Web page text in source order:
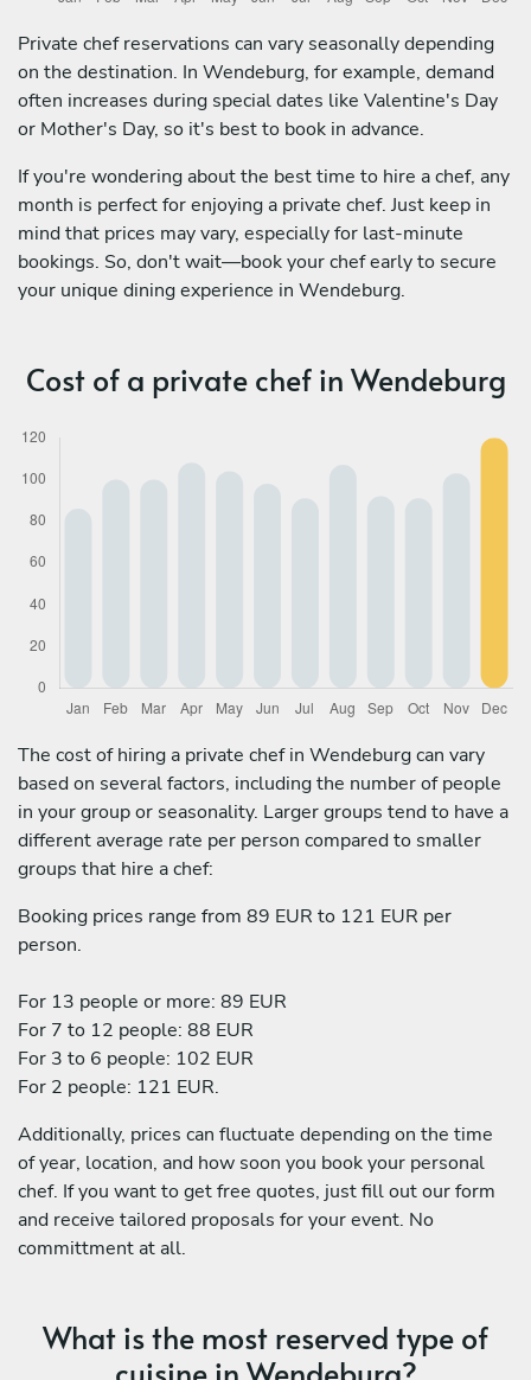
Private chef reservations can vary seasonally depending
on the destination. In Wendeburg, for example, demand
often increases during special dates like Valentine's Day
or Mother's Day, so it's best to book in advance.
If you're wondering about the best time to hire a chef, any
month is perfect for enjoying a private chef. Just keep in
mind that prices may vary, especially for last-minute
bookings. So, don't wait—book your chef early to secure
your unique dining experience in Wendeburg.
Cost of a private chef in Wendeburg
The cost of hiring a private chef in Wendeburg can vary
based on several factors, including the number of people
in your group or seasonality. Larger groups tend to have a
different average rate per person compared to smaller
groups that hire a chef:
Booking prices range from 89 EUR to 121 EUR per
person.
For 13 people or more: 89 EUR
For 7 to 12 people: 88 EUR
For 3 to 6 people: 102 EUR
For 2 people: 121 EUR.
Additionally, prices can fluctuate depending on the time
of year, location, and how soon you book your personal
chef. If you want to get free quotes, just fill out our form
and receive tailored proposals for your event. No
committment at all.
What is the most reserved type of